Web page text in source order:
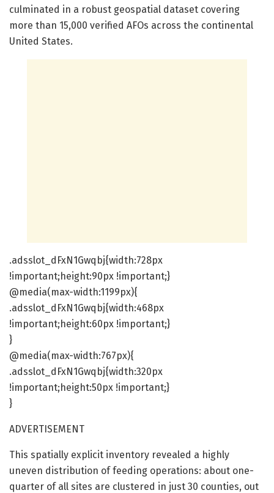
culminated in a robust geospatial dataset covering
more than 15,000 verified AFOs across the continental
United States.
.adsslot_dFxN1Gwqbj{width:728px
!important;height:90px !important;}
@media(max-width:1199px){
.adsslot_dFxN1Gwqbj{width:468px
!important;height:60px !important;}
}
@media(max-width:767px){
.adsslot_dFxN1Gwqbj{width:320px
!important;height:50px !important;}
}
ADVERTISEMENT
This spatially explicit inventory revealed a highly
uneven distribution of feeding operations: about one-
quarter of all sites are clustered in just 30 counties, out